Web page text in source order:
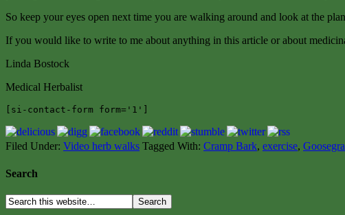
So keep your eyes open next time you are walking around and look at the
If you would like to write to me about anything in this article or about
Linda Bostock
Medical Herbalist
[si-contact-form form='1']
Filed Under: Video herb walks Tagged With: Cramp Bark, exercise,
Search